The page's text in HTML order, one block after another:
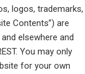
logos, trademarks,
Contents”) are
elsewhere and
You may only
for your own